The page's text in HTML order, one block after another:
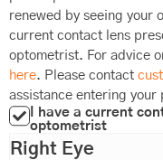
renewed by seeing your
current contact lens
optometrist. For advice
here. Please contact
assistance entering
I have a current
optometrist
Right Eye